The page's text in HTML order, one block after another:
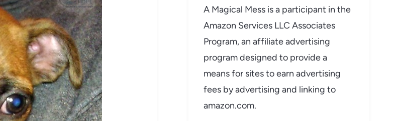
A Magical Mess is a participant in the
Amazon Services LLC Associates
Program, an affiliate advertising
program designed to provide a
means for sites to earn advertising
fees by advertising and linking to
amazon.com.